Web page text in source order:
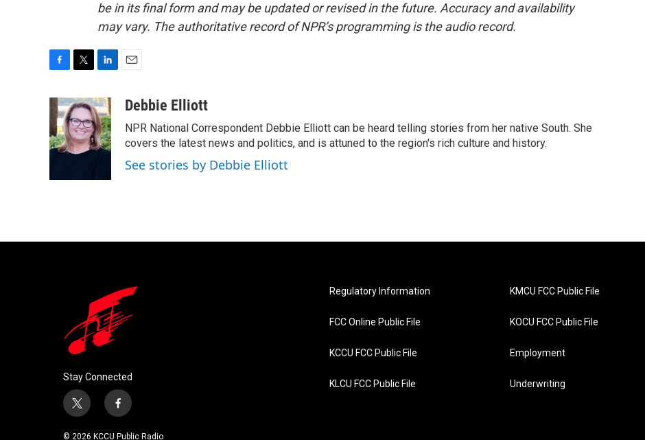
be in its final form and may be updated or revised in the future. Accuracy and availability
may vary. The authoritative record of NPR’s programming is the audio record.
c
e
b
o
i
t
t
e
r
n
k
e
d
aDebbie Elliott
NPR National Correspondent Debbie Elliott can be heard telling stories from her native South. She
covers the latest news and politics, and is attuned to the region's rich culture and history.
See stories by Debbie Elliott
Stay Connected
t
i
f
c
© 2026 KCCU Public Radio
Regulatory Information
FCC Online Public File
KCCU FCC Public File
KLCU FCC Public File
KMCU FCC Public File
KOCU FCC Public File
Employment
Underwriting